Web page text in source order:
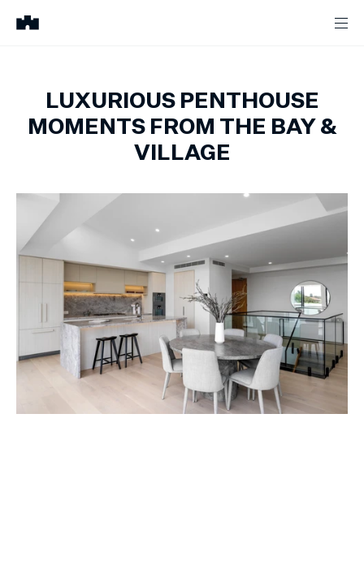
LUXURIOUS PENTHOUSE
MOMENTS FROM THE BAY &
VILLAGE